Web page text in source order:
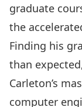
graduate
the
Finding his
than
Carleton’s
computer